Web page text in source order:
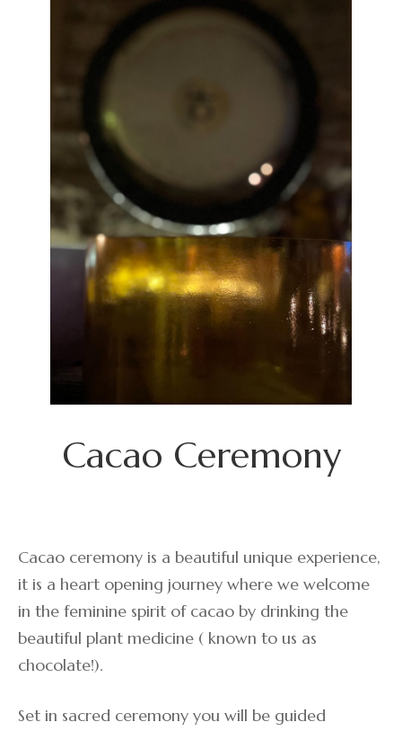
Cacao Ceremony
Cacao ceremony is a beautiful unique experience,
it is a heart opening journey where we welcome
in the feminine spirit of cacao by drinking the
beautiful plant medicine ( known to us as
chocolate!).
Set in sacred ceremony you will be guided